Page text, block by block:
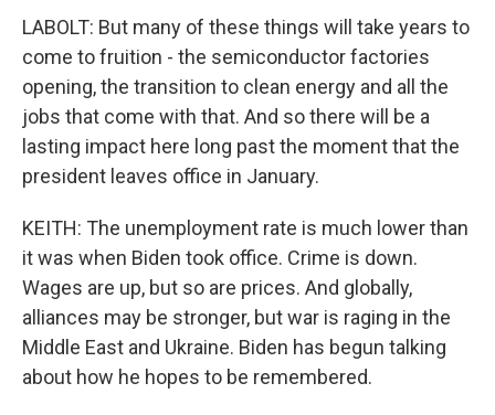
LABOLT: But many of these things will take years to
come to fruition - the semiconductor factories
opening, the transition to clean energy and all the
jobs that come with that. And so there will be a
lasting impact here long past the moment that the
president leaves office in January.
KEITH: The unemployment rate is much lower than
it was when Biden took office. Crime is down.
Wages are up, but so are prices. And globally,
alliances may be stronger, but war is raging in the
Middle East and Ukraine. Biden has begun talking
about how he hopes to be remembered.